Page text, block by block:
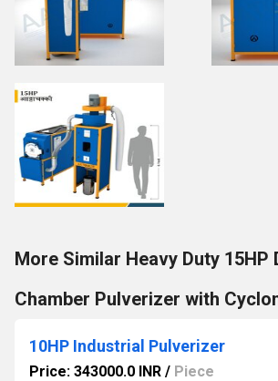
More Similar Heavy Duty 15HP
Chamber Pulverizer with
10HP Industrial Pulverizer
Price: 343000.0 INR / Piece